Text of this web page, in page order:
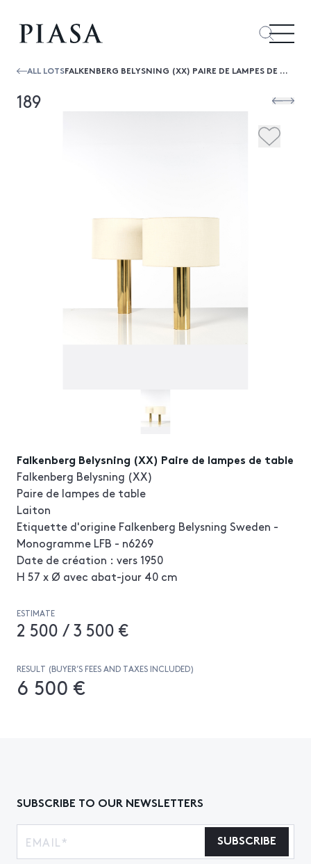
ALL LOTS FALKENBERG BELYSNING (XX) PAIRE DE LAMPES DE TABLE
189
Falkenberg Belysning (XX) Paire de lampes de table
Falkenberg Belysning (XX)
Paire de lampes de table
Laiton
Etiquette d'origine Falkenberg Belysning Sweden -
Monogramme LFB - n6269
Date de création : vers 1950
H 57 x Ø avec abat-jour 40 cm
ESTIMATE
2 500 / 3 500 €
RESULT (BUYER’S FEES AND TAXES INCLUDED)
6 500 €
SUBSCRIBE TO OUR NEWSLETTERS
SUBSCRIBE